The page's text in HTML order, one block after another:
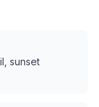
sunset